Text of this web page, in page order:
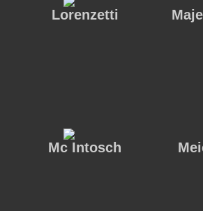
Lorenzetti
Mc Intosch